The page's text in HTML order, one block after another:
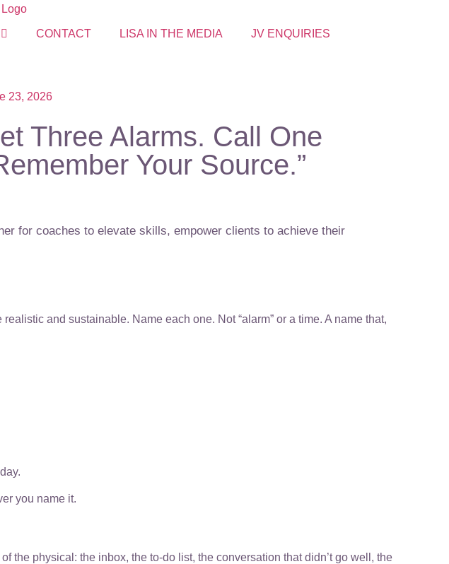
CONTACT LISA IN THE MEDIA JV ENQUIRIES
23, 2026
Three Alarms. Call One
Your Source.”
for coaches to elevate skills, empower clients to achieve their
and sustainable. Name each one. Not “alarm” or a time. A name that,
you name it.
the physical: the inbox, the to-do list, the conversation that didn’t go well, the